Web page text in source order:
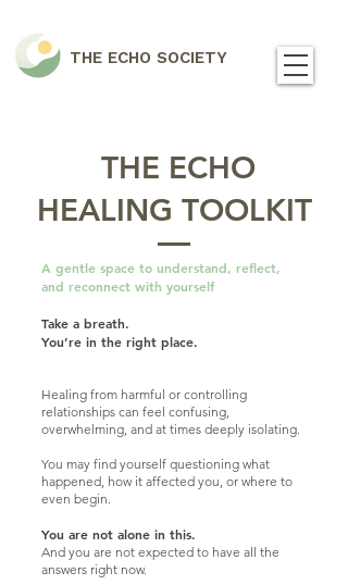
THE ECHO SOCIETY
THE ECHO
HEALING TOOLKIT
A gentle space to understand, reflect,
and reconnect with yourself
Take a breath.​
You’re in the right place.
Healing from harmful or controlling
relationships can feel confusing,
overwhelming, and at times deeply isolating.
You may find yourself questioning what
happened, how it affected you, or where to
even begin.
You are not alone in this.
And you are not expected to have all the
answers right now.